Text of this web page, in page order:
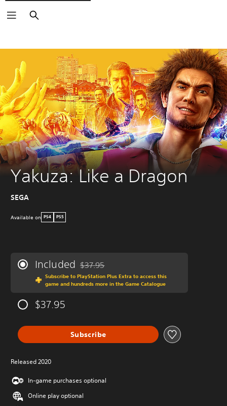
Search
Yakuza: Like a Dragon
SEGA
Available on PS4 PS5
Included Discounted from original price of $37.95
$37.95
Subscribe to PlayStation Plus Extra to access this
game and hundreds more in the Game Catalogue
$37.95
Subscribe
Released 2020
In-game purchases optional
Online play optional